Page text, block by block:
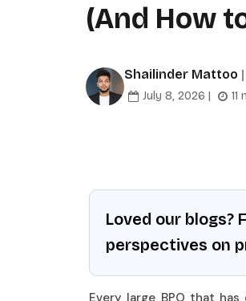
(And How
Shailinder Mattoo |
July 8, 2026 | 11
Loved our blogs?
perspectives on
Every large BPO that